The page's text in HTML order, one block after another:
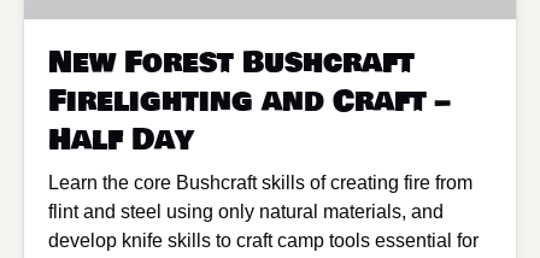
DayNew Forest Bushcraft
Firelighting and Craft –
Half Day
Learn the core Bushcraft skills of creating fire from
flint and steel using only natural materials, and
develop knife skills to craft camp tools essential for